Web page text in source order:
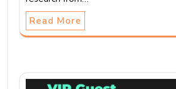
Read More